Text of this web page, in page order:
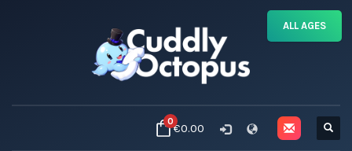
0€0.00
ALL AGES